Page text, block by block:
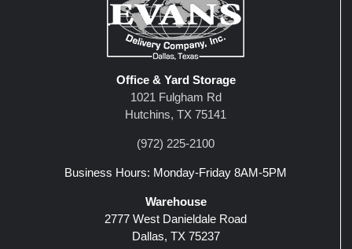
Office & Yard Storage
1021 Fulgham Rd
Hutchins, TX 75141
(972) 225-2100
Business Hours: Monday-Friday 8AM-5PM
Warehouse
2777 West Danieldale Road
Dallas, TX 75237